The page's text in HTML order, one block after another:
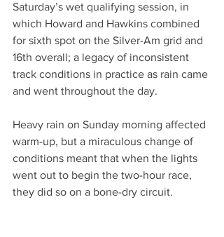
Saturday’s wet qualifying session, in
which Howard and Hawkins combined
for sixth spot on the Silver-Am grid and
16th overall; a legacy of inconsistent
track conditions in practice as rain came
and went throughout the day.
Heavy rain on Sunday morning affected
warm-up, but a miraculous change of
conditions meant that when the lights
went out to begin the two-hour race,
they did so on a bone-dry circuit.